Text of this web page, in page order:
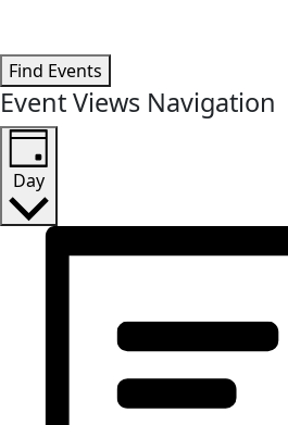
Find Events
Event Views Navigation
Day